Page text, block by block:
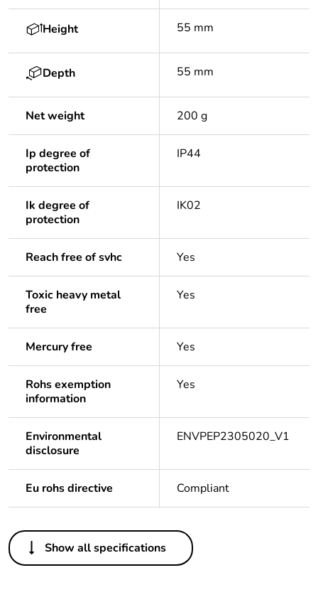
Height 55 mm
Depth 55 mm
Net weight 200 g
Ip degree of
protection
IP44
Ik degree of
protection
IK02
Reach free of svhc Yes
Toxic heavy metal
free
Yes
Mercury free Yes
Rohs exemption
information
Yes
Environmental
disclosure
ENVPEP2305020_V1
Eu rohs directive Compliant
Others
Legacy weee
In
Show all specifications